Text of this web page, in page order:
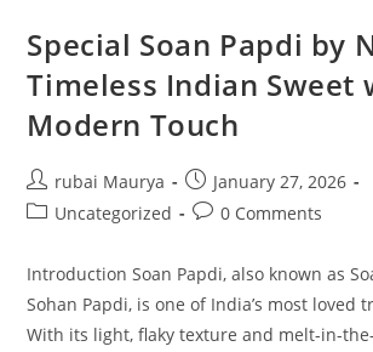
Special Soan Papdi by
Timeless Indian Sweet
Modern Touch
Post
author:
rubai Maurya
Post
published:
January 27, 2026
PostUncategorized
Post0 Comments
Introduction Soan Papdi, also known as
Sohan Papdi, is one of India’s most loved
With its light, flaky texture and melt-in-